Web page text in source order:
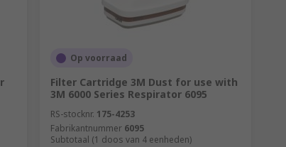
Op voorraad
Filter Cartridge 3M Dust for use with
3M 6000 Series Respirator 6095
RS-stocknr. 175-4253
Fabrikantnummer 6095
Subtotaal (1 doos van 4 eenheden)